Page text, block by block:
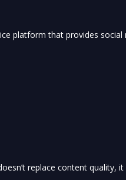
platform that provides
replace content quality, it